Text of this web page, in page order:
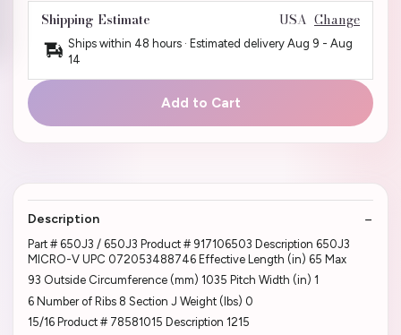
Shipping Estimate USA Change
Ships within 48 hours · Estimated delivery Aug 9 - Aug
14
Add to Cart
Description
Part # 650J3 / 650J3 Product # 917106503 Description 650J3
MICRO-V UPC 072053488746 Effective Length (in) 65 Max
93 Outside Circumference (mm) 1035 Pitch Width (in) 1
6 Number of Ribs 8 Section J Weight (lbs) 0
15/16 Product # 78581015 Description 1215